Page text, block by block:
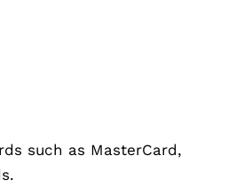
such as MasterCard,